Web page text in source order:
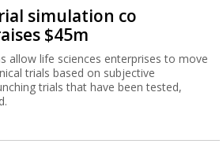
simulation co
$45m
allow life sciences enterprises to move
trials based on subjective
trials that have been tested,